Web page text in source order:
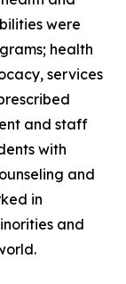
were
health
services
and staff
with
and
in
and